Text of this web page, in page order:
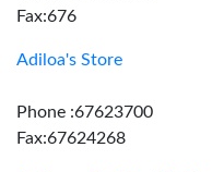
Fax:676
Adiloa's Store
Phone :67623700
Fax:67624268